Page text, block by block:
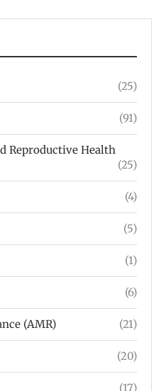
(25)
(91)
Reproductive Health
(25)
(4)
(5)
(1)
(6)
(AMR) (21)
(20)
(17)